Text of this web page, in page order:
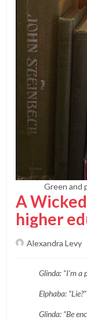
Green and
A
higher
Alexandra Levy
Glinda: “I’m
Elphaba: “Lie?”
Glinda: “Be